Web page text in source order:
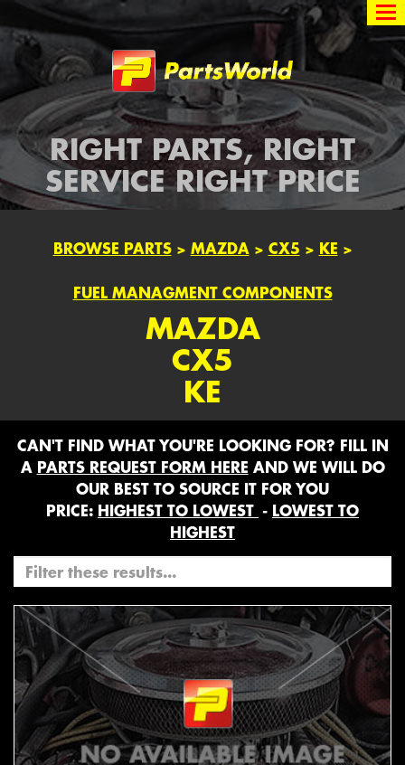
Partsworld
RIGHT PARTS, RIGHT
SERVICE RIGHT PRICE
BROWSE PARTS> MAZDA > CX5 > KE >
FUEL MANAGMENT COMPONENTS
MAZDA
CX5
KE
CAN'T FIND WHAT YOU'RE LOOKING FOR? FILL IN
A PARTS REQUEST FORM HERE AND WE WILL DO
OUR BEST TO SOURCE IT FOR YOU
PRICE: HIGHEST TO LOWEST - LOWEST TO
HIGHEST